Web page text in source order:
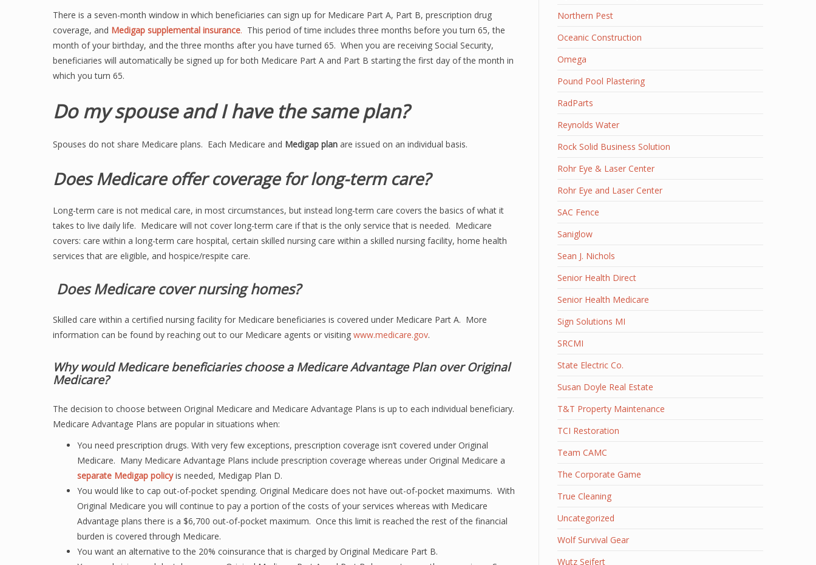
There is a seven-month window in which beneficiaries can sign up for Medicare Part A, Part B, prescription drug
coverage, and Medigap supplemental insurance. This period of time includes three months before you turn 65, the
month of your birthday, and the three months after you have turned 65. When you are receiving Social Security,
beneficiaries will automatically be signed up for both Medicare Part A and Part B starting the first day of the month in
which you turn 65.
Do my spouse and I have the same plan?
Spouses do not share Medicare plans. Each Medicare and Medigap plan are issued on an individual basis.
Does Medicare offer coverage for long-term care?
Long-term care is not medical care, in most circumstances, but instead long-term care covers the basics of what it
takes to live daily life. Medicare will not cover long-term care if that is the only service that is needed. Medicare
covers: care within a long-term care hospital, certain skilled nursing care within a skilled nursing facility, home health
services that are eligible, and hospice/respite care.
Does Medicare cover nursing homes?
Skilled care within a certified nursing facility for Medicare beneficiaries is covered under Medicare Part A. More
information can be found by reaching out to our Medicare agents or visiting www.medicare.gov.
Why would Medicare beneficiaries choose a Medicare Advantage Plan over Original
Medicare?
The decision to choose between Original Medicare and Medicare Advantage Plans is up to each individual beneficiary.
Medicare Advantage Plans are popular in situations when:
You need prescription drugs. With very few exceptions, prescription coverage isn’t covered under Original
Medicare. Many Medicare Advantage Plans include prescription coverage whereas under Original Medicare a
separate Medigap policyis needed, Medigap Plan D.
You would like to cap out-of-pocket spending. Original Medicare does not have out-of-pocket maximums. With
Original Medicare you will continue to pay a portion of the costs of your services whereas with Medicare
Advantage plans there is a $6,700 out-of-pocket maximum. Once this limit is reached the rest of the financial
burden is covered through Medicare.
You want an alternative to the 20% coinsurance that is charged by Original Medicare Part B.
Northern Pest
Oceanic Construction
Omega
Pound Pool Plastering
RadParts
Reynolds Water
Rock Solid Business Solution
Rohr Eye & Laser Center
Rohr Eye and Laser Center
SAC Fence
Saniglow
Sean J. Nichols
Senior Health Direct
Senior Health Medicare
Sign Solutions MI
SRCMI
State Electric Co.
Susan Doyle Real Estate
T&T Property Maintenance
TCI Restoration
Team CAMC
The Corporate Game
True Cleaning
Uncategorized
Wolf Survival Gear
Wutz Seifert